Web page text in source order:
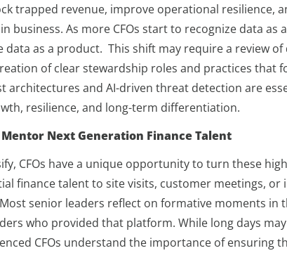
trapped revenue, improve operational resilience,
business. As more CFOs start to recognize data
as a product. This shift may require a review
of clear stewardship roles and practices
architectures and AI-driven threat detection are
resilience, and long-term differentiation.
Mentor Next Generation Finance Talent
CFOs have a unique opportunity to turn these
finance talent to site visits, customer meetings,
senior leaders reflect on formative moments
who provided that platform. While long days
CFOs understand the importance of ensuring